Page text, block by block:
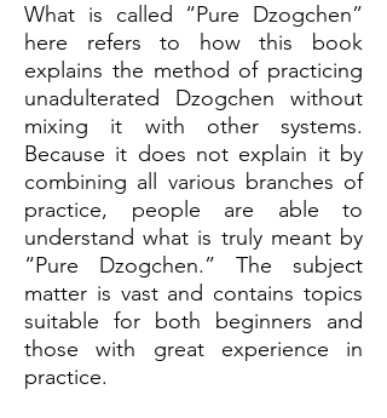
What is called “Pure Dzogchen”
here refers to how this book
explains the method of practicing
unadulterated Dzogchen without
mixing it with other systems.
Because it does not explain it by
combining all various branches of
practice, people are able to
understand what is truly meant by
“Pure Dzogchen.” The subject
matter is vast and contains topics
suitable for both beginners and
those with great experience in
practice.